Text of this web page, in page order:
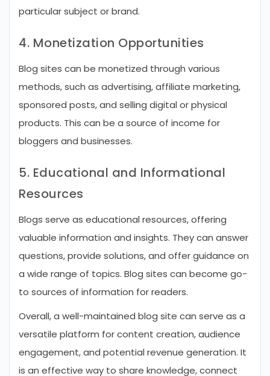
particular subject or brand.
4. Monetization Opportunities
Blog sites can be monetized through various
methods, such as advertising, affiliate marketing,
sponsored posts, and selling digital or physical
products. This can be a source of income for
bloggers and businesses.
5. Educational and Informational
Resources
Blogs serve as educational resources, offering
valuable information and insights. They can answer
questions, provide solutions, and offer guidance on
a wide range of topics. Blog sites can become go-
to sources of information for readers.
Overall, a well-maintained blog site can serve as a
versatile platform for content creation, audience
engagement, and potential revenue generation. It
is an effective way to share knowledge, connect